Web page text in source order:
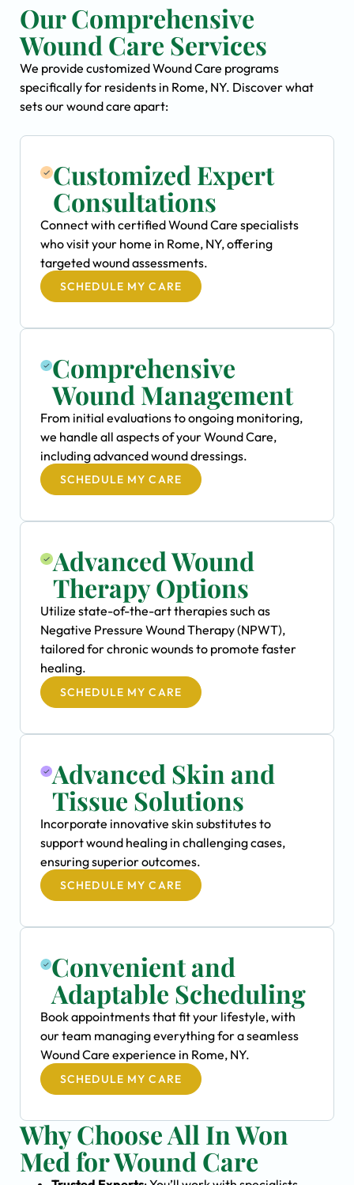
Our Comprehensive
Wound Care Services
We provide customized Wound Care programs
specifically for residents in Rome, NY. Discover what
sets our wound care apart:
Customized Expert
Consultations
Connect with certified Wound Care specialists
who visit your home in Rome, NY, offering
targeted wound assessments.
SCHEDULE MY CARE
Comprehensive
Wound Management
From initial evaluations to ongoing monitoring,
we handle all aspects of your Wound Care,
including advanced wound dressings.
SCHEDULE MY CARE
Advanced Wound
Therapy Options
Utilize state-of-the-art therapies such as
Negative Pressure Wound Therapy (NPWT),
tailored for chronic wounds to promote faster
healing.
SCHEDULE MY CARE
Advanced Skin and
Tissue Solutions
Incorporate innovative skin substitutes to
support wound healing in challenging cases,
ensuring superior outcomes.
SCHEDULE MY CARE
Convenient and
Adaptable Scheduling
Book appointments that fit your lifestyle, with
our team managing everything for a seamless
Wound Care experience in Rome, NY.
SCHEDULE MY CARE
Why Choose All In Won
Med for Wound Care